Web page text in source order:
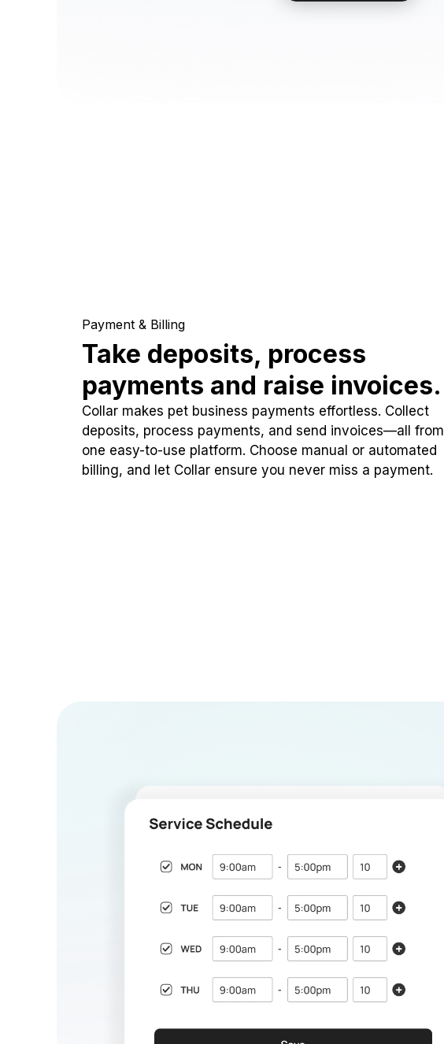
Payment & Billing
Take deposits, process
payments and raise invoices.
Collar makes pet business payments effortless. Collect
deposits, process payments, and send invoices—all from
one easy-to-use platform. Choose manual or automated
billing, and let Collar ensure you never miss a payment.